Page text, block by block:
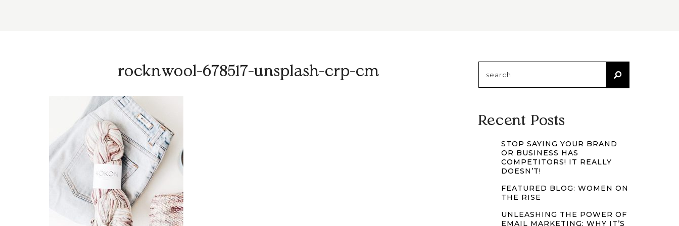
rocknwool-678517-unsplash-crp-cm
for:
Recent Posts
STOP SAYING YOUR BRAND
OR BUSINESS HAS
COMPETITORS! IT REALLY
DOESN’T!
FEATURED BLOG: WOMEN ON
THE RISE
UNLEASHING THE POWER OF
EMAIL MARKETING: WHY IT’S